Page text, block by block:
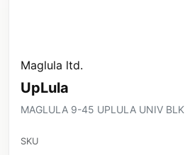
Maglula ltd.
UpLula
MAGLULA 9-45 UPLULA UNIV BLK
SKU